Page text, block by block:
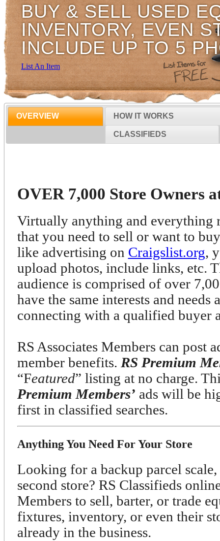
BUY & SELL USED
INVENTORY, EVEN
INCLUDE UP TO 5
List An Item
OVERVIEW HOW IT WORKS
CLASSIFIEDS
OVER 7,000 Store Owners
Virtually anything and everything
that you need to sell or want to
like advertising on Craigslist.org,
upload photos, include links, etc.
audience is comprised of over
have the same interests and needs
connecting with a qualified buyer
RS Associates Members can post
member benefits. RS Premium
“Featured” listing at no charge.
Premium Members’ ads will be
first in classified searches.
Anything You Need For Your Store
Looking for a backup parcel
second store? RS Classifieds
Members to sell, barter, or trade
fixtures, inventory, or even their
already in the business.